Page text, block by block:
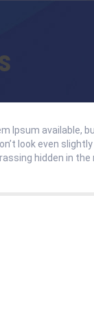
Ipsum available,
look even
hidden in the